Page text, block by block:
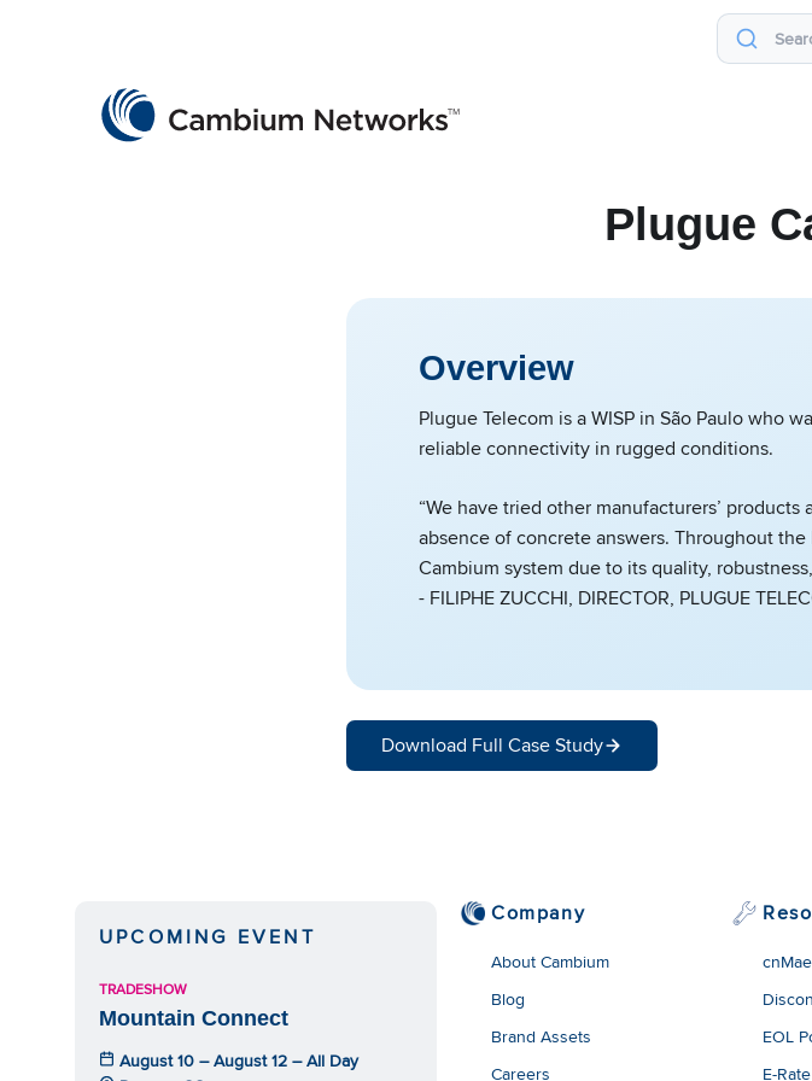
Plugue
Overview
Plugue Telecom is a WISP in São Paulo who
reliable connectivity in rugged conditions.
“We have tried other manufacturers’
absence of concrete answers. Throughout
Cambium system due to its quality,
- FILIPHE ZUCCHI, DIRECTOR, PLUGUE
Download Full Case Study
UPCOMING EVENT
TRADESHOW
Mountain Connect
August 10 – August 12 – All Day
Company
About Cambium
Blog
Brand Assets
Careers
EOL
E-Rate